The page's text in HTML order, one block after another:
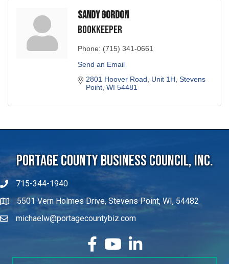
Sandy Gordon
Bookkeeper
Phone: (715) 341-0661
Send an Email
2801 Hoover Road, Unit 1H Stevens
Point WI 54481
Portage County Business Council, Inc.
715-344-1940
5501 Vern Holmes Drive, Stevens Point, WI, 54482
michaelw@portagecountybiz.com
facebook
YouTubeLinkedIn